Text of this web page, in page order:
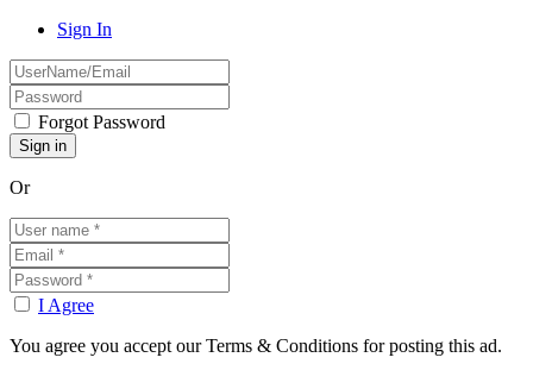
Sign In
Forgot Password
Or
I Agree
You agree you accept our Terms & Conditions for posting this ad.